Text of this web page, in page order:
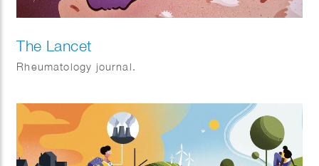
The Lancet
Rheumatology journal.